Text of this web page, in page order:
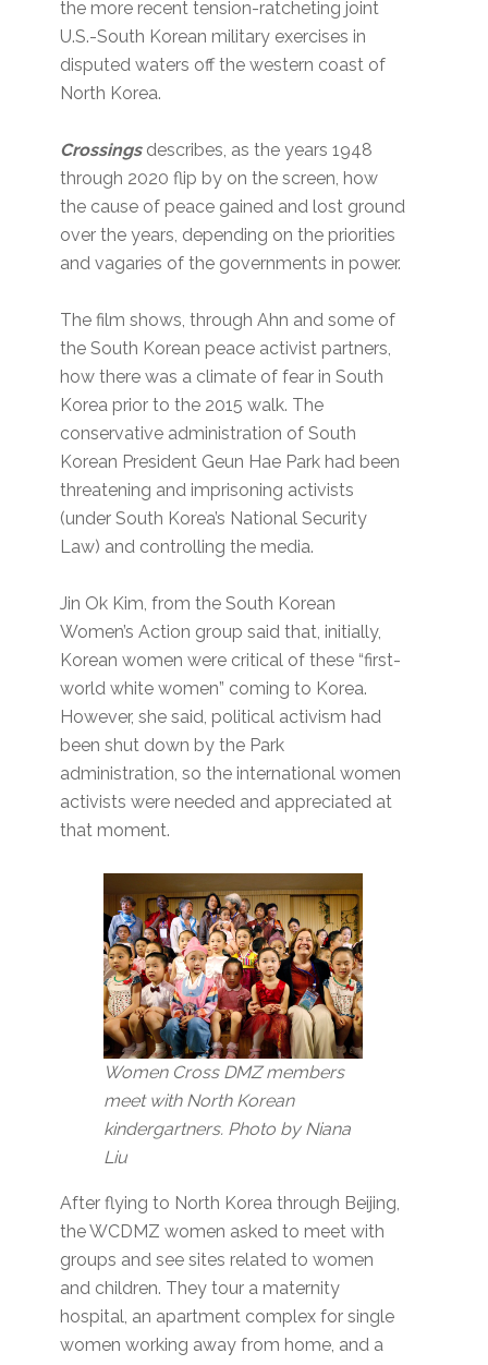
the more recent tension-ratcheting joint
U.S.-South Korean military exercises in
disputed waters off the western coast of
North Korea.
Crossingsdescribes, as the years 1948
through 2020 flip by on the screen, how
the cause of peace gained and lost ground
over the years, depending on the priorities
and vagaries of the governments in power.
The film shows, through Ahn and some of
the South Korean peace activist partners,
how there was a climate of fear in South
Korea prior to the 2015 walk. The
conservative administration of South
Korean President Geun Hae Park had been
threatening and imprisoning activists
(under South Korea’s National Security
Law) and controlling the media.
Jin Ok Kim, from the South Korean
Women’s Action group said that, initially,
Korean women were critical of these “first-
world white women” coming to Korea.
However, she said, political activism had
been shut down by the Park
administration, so the international women
activists were needed and appreciated at
that moment.
Women Cross DMZ members
meet with North Korean
kindergartners. Photo by Niana
Liu
After flying to North Korea through Beijing,
the WCDMZ women asked to meet with
groups and see sites related to women
and children. They tour a maternity
hospital, an apartment complex for single
women working away from home, and a